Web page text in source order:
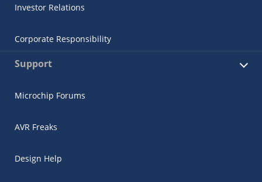
Investor Relations
Corporate Responsibility
Support
Microchip Forums
AVR Freaks
Design Help